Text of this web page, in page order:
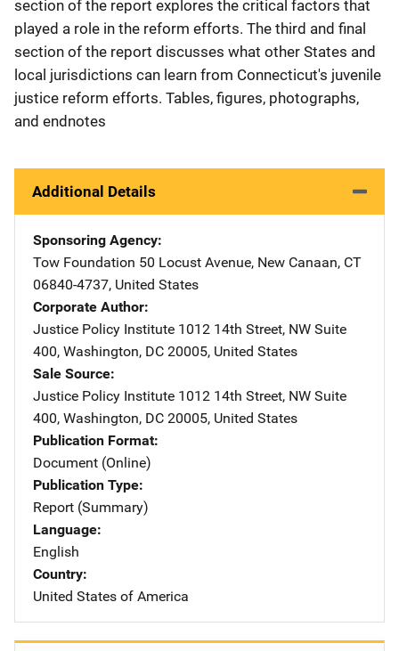
section of the report explores the critical factors that
played a role in the reform efforts. The third and final
section of the report discusses what other States and
local jurisdictions can learn from Connecticut's juvenile
justice reform efforts. Tables, figures, photographs,
and endnotes
Additional Details
Sponsoring Agency
Tow Foundation Address
50 Locust Avenue, New Canaan, CT
06840-4737, United States
Corporate Author
Justice Policy Institute Address
1012 14th Street, NW Suite
400, Washington, DC 20005, United States
Sale Source
Justice Policy Institute Address
1012 14th Street, NW Suite
400, Washington, DC 20005, United States
Publication Format
Document (Online)
Publication Type
Report (Summary)
Language
English
Country
United States of America